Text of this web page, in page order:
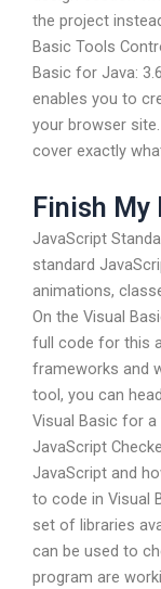
the project
Basic Tools
Basic for Java:
enables you to
your browser
cover exactly
Finish My
JavaScript
standard
animations,
On the Visual
full code for this
frameworks and
tool, you can
Visual Basic for
JavaScript
JavaScript and
to code in Visual
set of libraries
can be used to
program are